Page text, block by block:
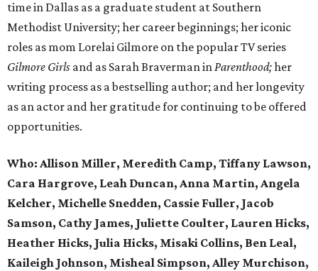
time in Dallas as a graduate student at Southern
Methodist University; her career beginnings; her iconic
roles as mom Lorelai Gilmore on the popular TV series
Gilmore Girls and as Sarah Braverman inParenthood;her
writing process as a bestselling author; and her longevity
as an actor and her gratitude for continuing to be offered
opportunities.
Who: Allison Miller, Meredith Camp, Tiffany Lawson,
Cara Hargrove, Leah Duncan, Anna Martin, Angela
Kelcher, Michelle Snedden, Cassie Fuller, Jacob
Samson, Cathy James, Juliette Coulter, Lauren Hicks,
Heather Hicks, Julia Hicks, Misaki Collins, Ben Leal,
Kaileigh Johnson, Misheal Simpson, Alley Murchison,